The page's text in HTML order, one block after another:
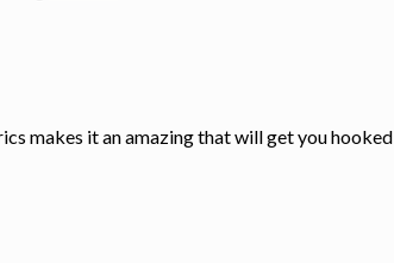
makes it an amazing that will get you hooked